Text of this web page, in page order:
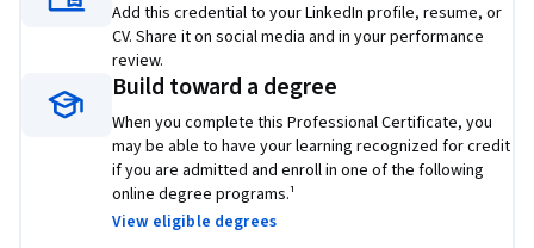
Add this credential to your LinkedIn profile, resume, or
CV. Share it on social media and in your performance
review.
Build toward a degree
When you complete this Professional Certificate, you
may be able to have your learning recognized for credit
if you are admitted and enroll in one of the following
online degree programs.¹
View eligible degrees